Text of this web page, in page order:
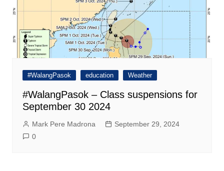
#WalangPasok education Weather
#WalangPasok – Class suspensions for
September 30 2024
Mark Pere Madrona
September 29, 2024
0